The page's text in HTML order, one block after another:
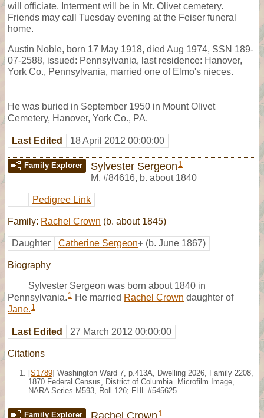
will officiate. Interment will be in Mt. Olivet cemetery.
Friends may call Tuesday evening at the Feiser funeral
home.
Austin Noble, born 17 May 1918, died Aug 1974, SSN 189-
07-2588, issued: Pennsylvania, last residence: Hanover,
York Co., Pennsylvania, married one of Elmo's nieces.
He was buried in September 1950 in Mount Olivet
Cemetery, Hanover, York Co., PA.
Last Edited 18 April 2012 00:00:00
Family Explorer Sylvester Sergeon 1
M, #84616, b. about 1840
Pedigree Link
Family: Rachel Crown (b. about 1845)
Daughter Catherine Sergeon+ (b. June 1867)
Biography
Sylvester Sergeon was born about 1840 in
Pennsylvania. 1 He married Rachel Crown daughter of
Jane. 1
Last Edited 27 March 2012 00:00:00
Citations
[S1789] Washington Ward 7, p.413A, Dwelling 2026, Family 2208,
1870 Federal Census, District of Columbia. Microfilm Image,
NARA Series M593, Roll 126; FHL #545625.
Family Explorer Rachel Crown 1